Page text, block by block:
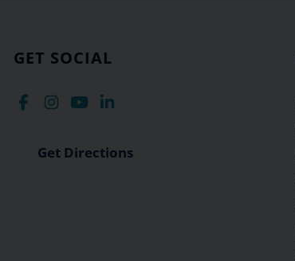
GET SOCIAL
Get Directions